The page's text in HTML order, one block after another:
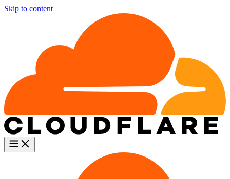
Skip to content